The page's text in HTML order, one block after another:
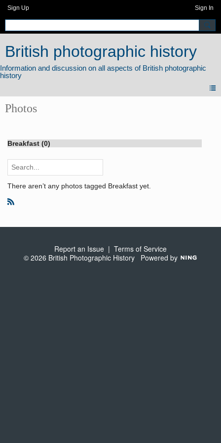
Sign Up Sign In
British photographic history
Photos
Breakfast (0)
There aren’t any photos tagged Breakfast yet.
Report an Issue | Terms of Service
© 2026 British Photographic History Powered by